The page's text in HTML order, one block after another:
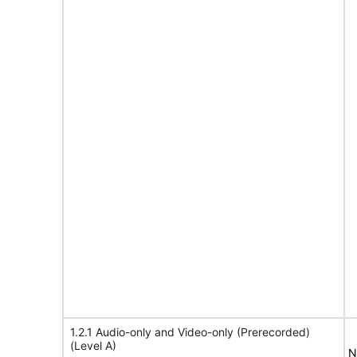
1.2.1 Audio-only and Video-only (Prerecorded)
(Level A)